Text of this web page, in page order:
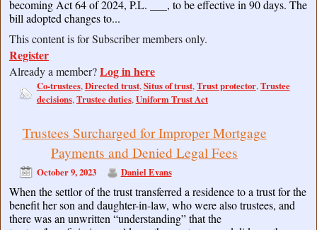
becoming Act 64 of 2024, P.L. ___, to be effective in 90 days. The
bill adopted changes to...
This content is for Subscriber members only.
Register
Already a member?Log in here
Co-trustees,Directed trust,Situs of trust,Trust protector,Trustee
decisions,Trustee duties,Uniform Trust Act
Trustees Surcharged for Improper Mortgage
Payments and Denied Legal Fees
October 9, 2023 Daniel Evans
When the settlor of the trust transferred a residence to a trust for the
benefit her son and daughter-in-law, who were also trustees, and
there was an unwritten “understanding” that the